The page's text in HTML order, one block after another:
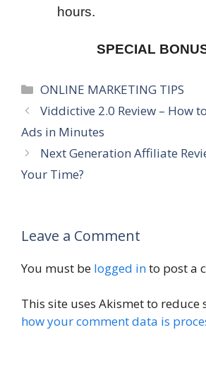
hours.
SPECIAL
Categories
ONLINE MARKETING TIPS
Viddictive 2.0 Review – How
Ads in Minutes
Next Generation Affiliate
Your Time?
Leave a Comment
You must be logged into post a
This site uses Akismet to reduce
how your comment data is